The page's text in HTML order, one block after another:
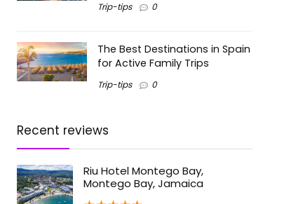
Trip-tips 0
The Best Destinations in Spain
for Active Family Trips
Trip-tips 0
Recent reviews
Riu Hotel Montego Bay,
Montego Bay, Jamaica